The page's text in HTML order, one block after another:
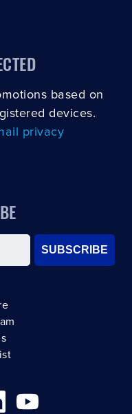
based on
devices.
privacy
SUBSCRIBE